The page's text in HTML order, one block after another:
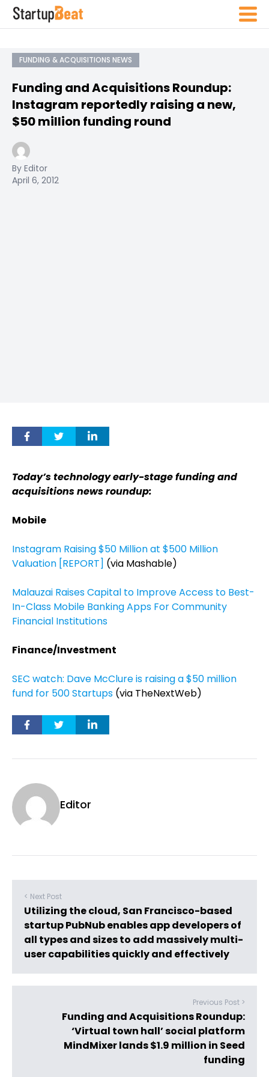
FUNDING & ACQUISITIONS NEWS
Funding and Acquisitions Roundup:
Instagram reportedly raising a new,
$50 million funding round
By Editor
April 6, 2012
Today’s technology early-stage funding and
acquisitions news roundup:
Mobile
Instagram Raising $50 Million at $500 Million
Valuation [REPORT] (via Mashable)
Malauzai Raises Capital to Improve Access to Best-
In-Class Mobile Banking Apps For Community
Financial Institutions
Finance/Investment
SEC watch: Dave McClure is raising a $50 million
fund for 500 Startups (via TheNextWeb)
Editor
< Next Post
Utilizing the cloud, San Francisco-based
startup PubNub enables app developers of
all types and sizes to add massively multi-
user capabilities quickly and effectively
Previous Post >
Funding and Acquisitions Roundup:
‘Virtual town hall’ social platform
MindMixer lands $1.9 million in Seed
funding